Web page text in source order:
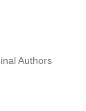
Authors